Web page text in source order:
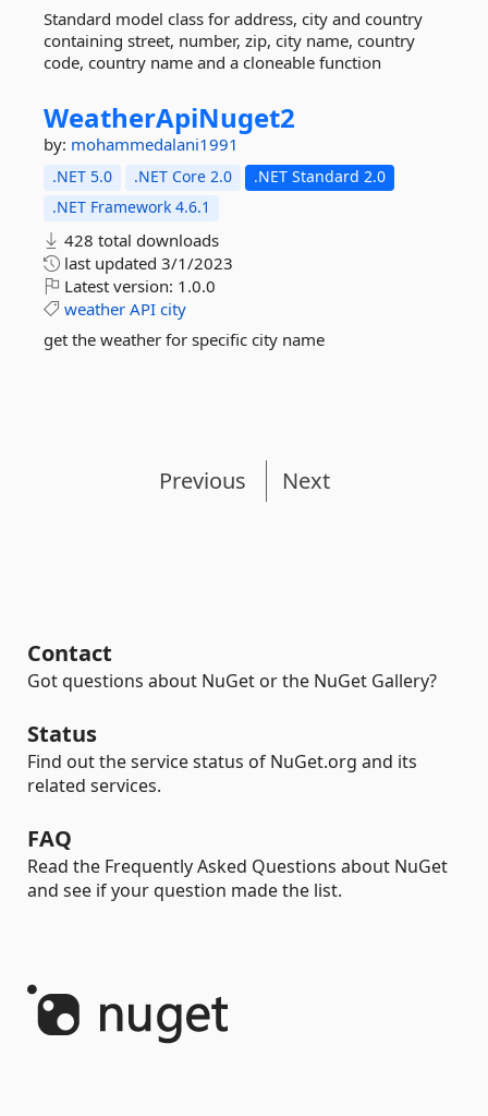
Standard model class for address, city and country
containing street, number, zip, city name, country
code, country name and a cloneable function
WeatherApiNuget2
by: mohammedalani1991
.NET 5.0 .NET Core 2.0
.NET Standard 2.0
.NET Framework 4.6.1
428 total downloads
last updated 3/1/2023
Latest version: 1.0.0
weather API city
get the weather for specific city name
Previous Next
Contact
Got questions about NuGet or the NuGet Gallery?
Status
Find out the service status of NuGet.org and its
related services.
FAQ
Read the Frequently Asked Questions about NuGet
and see if your question made the list.